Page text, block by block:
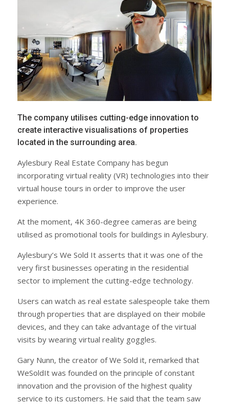
The company utilises cutting-edge innovation to
create interactive visualisations of properties
located in the surrounding area.
Aylesbury Real Estate Company has begun
incorporating virtual reality (VR) technologies into their
virtual house tours in order to improve the user
experience.
At the moment, 4K 360-degree cameras are being
utilised as promotional tools for buildings in Aylesbury.
Aylesbury’s We Sold It asserts that it was one of the
very first businesses operating in the residential
sector to implement the cutting-edge technology.
Users can watch as real estate salespeople take them
through properties that are displayed on their mobile
devices, and they can take advantage of the virtual
visits by wearing virtual reality goggles.
Gary Nunn, the creator of We Sold it, remarked that
WeSoldIt was founded on the principle of constant
innovation and the provision of the highest quality
service to its customers. He said that the team saw